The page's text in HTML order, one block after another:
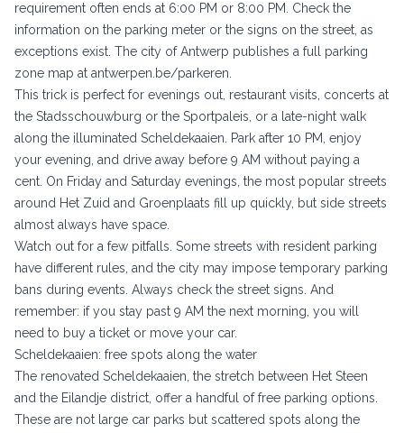
requirement often ends at 6:00 PM or 8:00 PM. Check the
information on the parking meter or the signs on the street, as
exceptions exist. The city of Antwerp publishes a full parking
zone map at antwerpen.be/parkeren
This trick is perfect for evenings out, restaurant visits, concerts at
the Stadsschouwburg or the Sportpaleis, or a late-night walk
along the illuminated Scheldekaaien. Park after 10 PM, enjoy
your evening, and drive away before 9 AM without paying a
cent. On Friday and Saturday evenings, the most popular streets
around Het Zuid and Groenplaats fill up quickly, but side streets
almost always have space.
Watch out for a few pitfalls. Some streets with resident parking
have different rules, and the city may impose temporary parking
bans during events. Always check the street signs. And
remember: if you stay past 9 AM the next morning, you will
need to buy a ticket or move your car.
Scheldekaaien: free spots along the water
The renovated Scheldekaaien, the stretch between Het Steen
and the Eilandje district, offer a handful of free parking options.
These are not large car parks but scattered spots along the